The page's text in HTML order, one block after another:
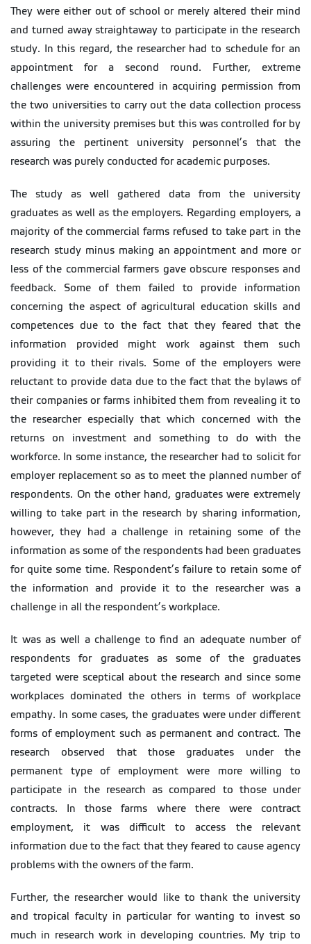
They were either out of school or merely altered their mind
and turned away straightaway to participate in the research
study. In this regard, the researcher had to schedule for an
appointment for a second round. Further, extreme
challenges were encountered in acquiring permission from
the two universities to carry out the data collection process
within the university premises but this was controlled for by
assuring the pertinent university personnel’s that the
research was purely conducted for academic purposes.
The study as well gathered data from the university
graduates as well as the employers. Regarding employers, a
majority of the commercial farms refused to take part in the
research study minus making an appointment and more or
less of the commercial farmers gave obscure responses and
feedback. Some of them failed to provide information
concerning the aspect of agricultural education skills and
competences due to the fact that they feared that the
information provided might work against them such
providing it to their rivals. Some of the employers were
reluctant to provide data due to the fact that the bylaws of
their companies or farms inhibited them from revealing it to
the researcher especially that which concerned with the
returns on investment and something to do with the
workforce. In some instance, the researcher had to solicit for
employer replacement so as to meet the planned number of
respondents. On the other hand, graduates were extremely
willing to take part in the research by sharing information,
however, they had a challenge in retaining some of the
information as some of the respondents had been graduates
for quite some time. Respondent’s failure to retain some of
the information and provide it to the researcher was a
challenge in all the respondent’s workplace.
It was as well a challenge to find an adequate number of
respondents for graduates as some of the graduates
targeted were sceptical about the research and since some
workplaces dominated the others in terms of workplace
empathy. In some cases, the graduates were under different
forms of employment such as permanent and contract. The
research observed that those graduates under the
permanent type of employment were more willing to
participate in the research as compared to those under
contracts. In those farms where there were contract
employment, it was difficult to access the relevant
information due to the fact that they feared to cause agency
problems with the owners of the farm.
Further, the researcher would like to thank the university
and tropical faculty in particular for wanting to invest so
much in research work in developing countries. My trip to